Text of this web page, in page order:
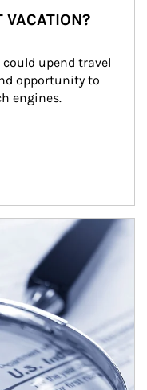
VACATION?
upend travel
opportunity to
engines.